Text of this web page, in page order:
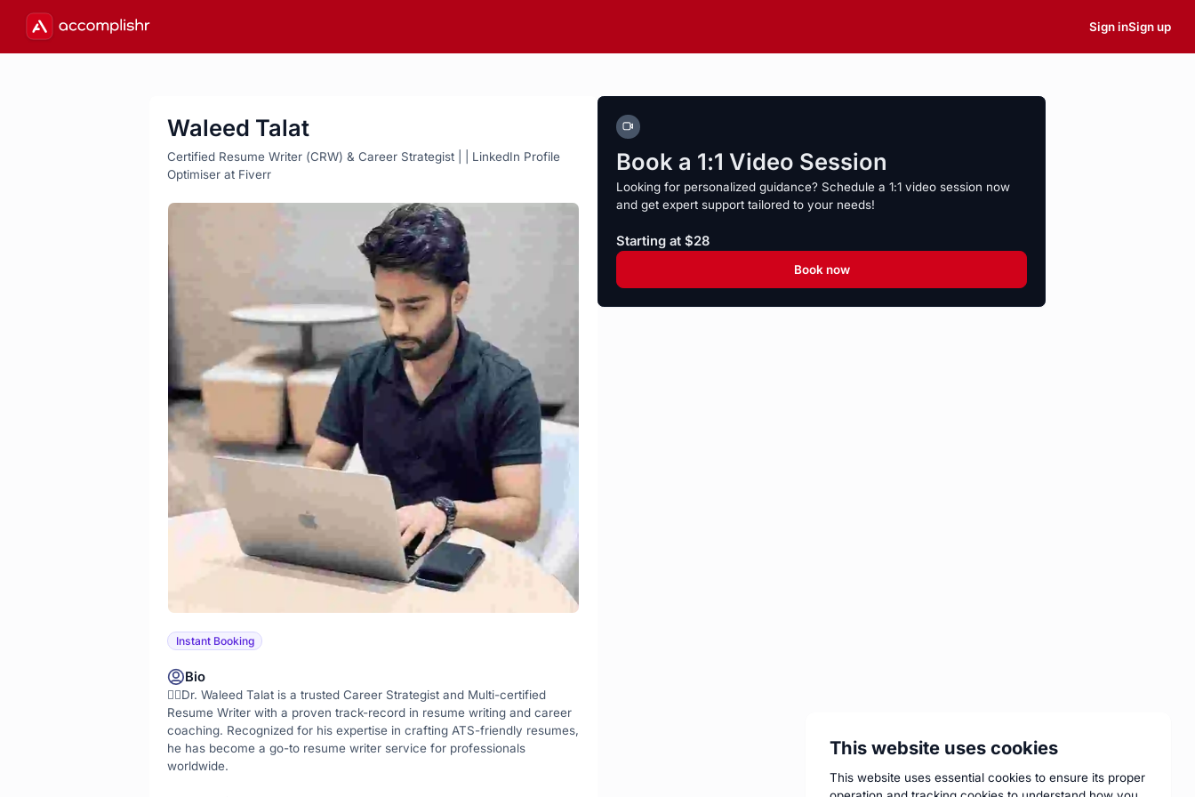
Sign inSign up
Waleed Talat
Certified Resume Writer (CRW) & Career Strategist | | LinkedIn Profile
Optimiser at Fiverr
Instant Booking
Bio
👨‍⚕️Dr. Waleed Talat is a trusted Career Strategist and Multi-certified
Resume Writer with a proven track-record in resume writing and career
coaching. Recognized for his expertise in crafting ATS-friendly resumes,
he has become a go-to resume writer service for professionals
worldwide.
Book a 1:1 Video Session
Looking for personalized guidance? Schedule a 1:1 video session now
and get expert support tailored to your needs!
Starting at $28
Book now
This website uses cookies
This website uses essential cookies to ensure its proper